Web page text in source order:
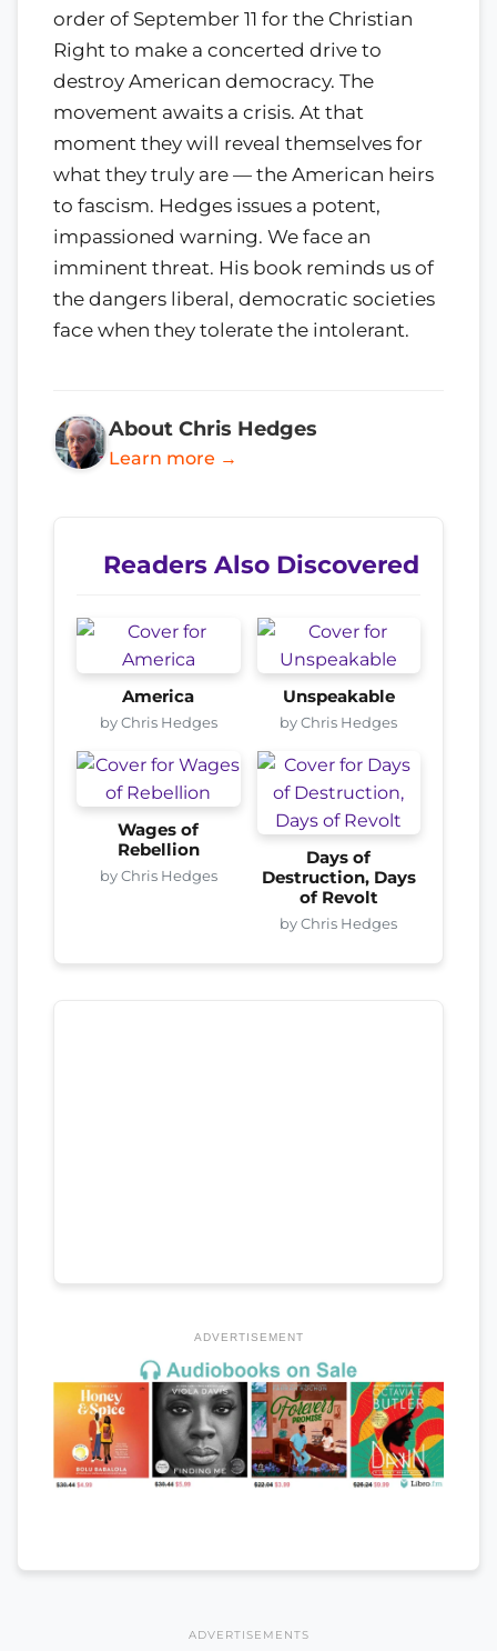
order of September 11 for the Christian
Right to make a concerted drive to
destroy American democracy. The
movement awaits a crisis. At that
moment they will reveal themselves for
what they truly are — the American heirs
to fascism. Hedges issues a potent,
impassioned warning. We face an
imminent threat. His book reminds us of
the dangers liberal, democratic societies
face when they tolerate the intolerant.
About Chris Hedges
Learn more →
Readers Also Discovered
America
by Chris Hedges
Unspeakable
by Chris Hedges
Wages of
Rebellion
by Chris Hedges
Days of
Destruction, Days
of Revolt
by Chris Hedges
ADVERTISEMENT
ADVERTISEMENTS